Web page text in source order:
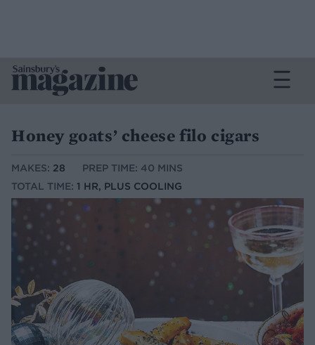
Honey goats’ cheese filo cigars
MAKES: 28
PREP TIME: 40 MINS
TOTAL TIME: 1 HR, PLUS COOLING